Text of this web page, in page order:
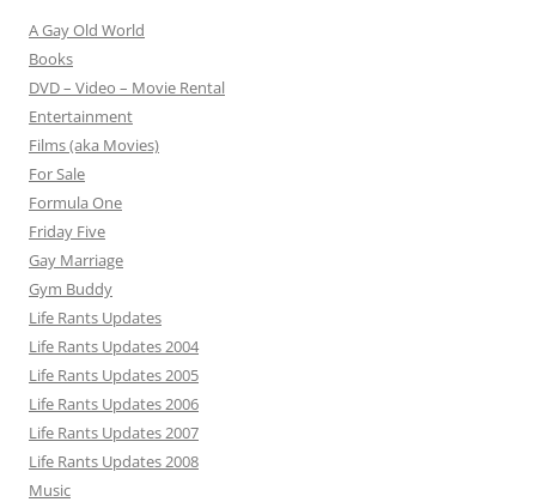
A Gay Old World
Books
DVD – Video – Movie Rental
Entertainment
Films (aka Movies)
For Sale
Formula One
Friday Five
Gay Marriage
Gym Buddy
Life Rants Updates
Life Rants Updates 2004
Life Rants Updates 2005
Life Rants Updates 2006
Life Rants Updates 2007
Life Rants Updates 2008
Music